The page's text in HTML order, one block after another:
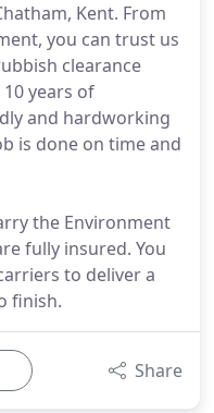
Kent. From
you can trust us
clearance
years of
and hardworking
is done on time and
the Environment
fully insured. You
to deliver a
finish.
Share